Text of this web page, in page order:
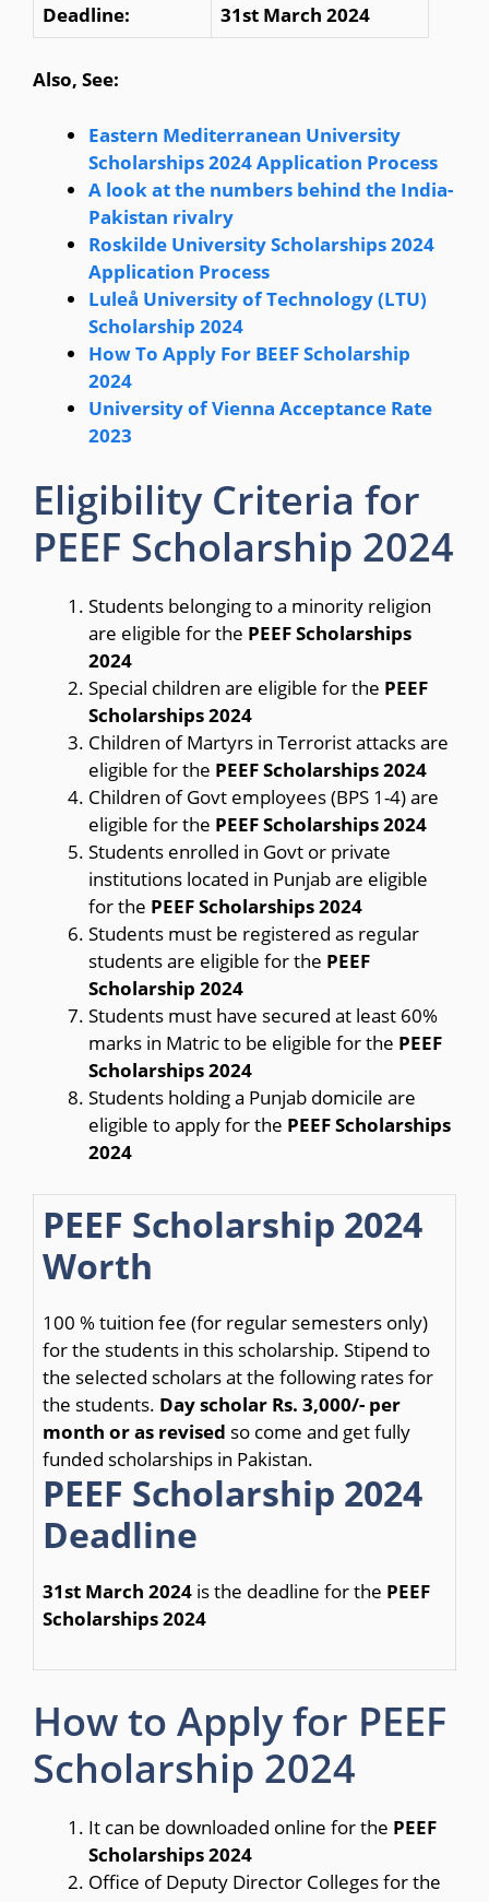
Deadline:
31st March 2024
Also, See:
Eastern Mediterranean University
Scholarships 2024 Application Process
A look at the numbers behind the India-
Pakistan rivalry
Roskilde University Scholarships 2024
Application Process
Luleå University of Technology (LTU)
Scholarship 2024
How To Apply For BEEF Scholarship
2024
University of Vienna Acceptance Rate
2023
Eligibility Criteria for
PEEF Scholarship 2024
Students belonging to a minority religion
are eligible for the PEEF Scholarships
2024
Special children are eligible for the PEEF
Scholarships 2024
Children of Martyrs in Terrorist attacks are
eligible for the PEEF Scholarships 2024
Children of Govt employees (BPS 1-4) are
eligible for the PEEF Scholarships 2024
Students enrolled in Govt or private
institutions located in Punjab are eligible
for the PEEF Scholarships 2024
Students must be registered as regular
students are eligible for the PEEF
Scholarship 2024
Students must have secured at least 60%
marks in Matric to be eligible for the PEEF
Scholarships 2024
Students holding a Punjab domicile are
eligible to apply for the PEEF Scholarships
2024
PEEF Scholarship 2024
Worth
100 % tuition fee (for regular semesters only)
for the students in this scholarship. Stipend to
the selected scholars at the following rates for
the students. Day scholar Rs. 3,000/- per
month or as revised so come and get fully
funded scholarships in Pakistan.
PEEF Scholarship 2024
Deadline
31st March 2024 is the deadline for the PEEF
Scholarships 2024
How to Apply for PEEF
Scholarship 2024
It can be downloaded online for the PEEF
Scholarships 2024
Office of Deputy Director Colleges for the